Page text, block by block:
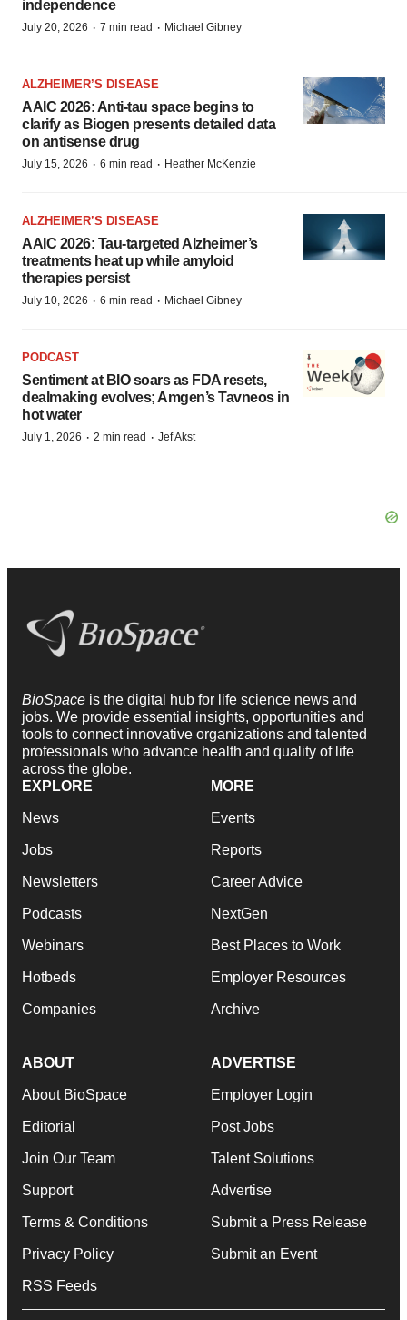
independence
July 20, 2026 · 7 min read · Michael Gibney
ALZHEIMER’S DISEASE
AAIC 2026: Anti-tau space begins to
clarify as Biogen presents detailed data
on antisense drug
July 15, 2026 · 6 min read · Heather McKenzie
ALZHEIMER’S DISEASE
AAIC 2026: Tau-targeted Alzheimer’s
treatments heat up while amyloid
therapies persist
July 10, 2026 · 6 min read · Michael Gibney
PODCAST
Sentiment at BIO soars as FDA resets,
dealmaking evolves; Amgen’s Tavneos in
hot water
July 1, 2026 · 2 min read · Jef Akst
BioSpace is the digital hub for life science news and
jobs. We provide essential insights, opportunities and
tools to connect innovative organizations and talented
professionals who advance health and quality of life
across the globe.
EXPLORE
News
Jobs
Newsletters
Podcasts
Webinars
Hotbeds
Companies
MORE
Events
Reports
Career Advice
NextGen
Best Places to Work
Employer Resources
Archive
ABOUT
About BioSpace
Editorial
Join Our Team
Support
Terms & Conditions
Privacy Policy
RSS Feeds
ADVERTISE
Employer Login
Post Jobs
Talent Solutions
Advertise
Submit a Press Release
Submit an Event